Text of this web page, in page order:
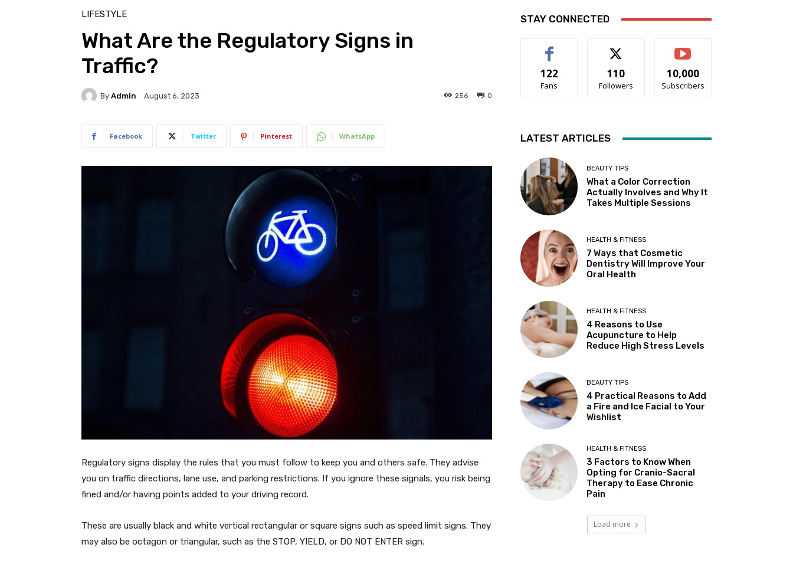
LIFESTYLE
What Are the Regulatory Signs in
Traffic?
By Admin August 6, 2023 0
256
Facebook Twitter Pinterest WhatsApp
Regulatory signs display the rules that you must follow to keep you and others safe. They advise
you on traffic directions, lane use, and parking restrictions. If you ignore these signals, you risk being
fined and/or having points added to your driving record.
These are usually black and white vertical rectangular or square signs such as speed limit signs. They
may also be octagon or triangular, such as the STOP, YIELD, or DO NOT ENTER sign.
STAY CONNECTED
122
Fans
110
Followers
10,000
Subscribers
LATEST ARTICLES
BEAUTY TIPS
What a Color Correction
Actually Involves and Why It
Takes Multiple Sessions
HEALTH & FITNESS
7 Ways that Cosmetic
Dentistry Will Improve Your
Oral Health
HEALTH & FITNESS
4 Reasons to Use
Acupuncture to Help
Reduce High Stress Levels
BEAUTY TIPS
4 Practical Reasons to Add
a Fire and Ice Facial to Your
Wishlist
HEALTH & FITNESS
3 Factors to Know When
Opting for Cranio-Sacral
Therapy to Ease Chronic
Pain
Load more